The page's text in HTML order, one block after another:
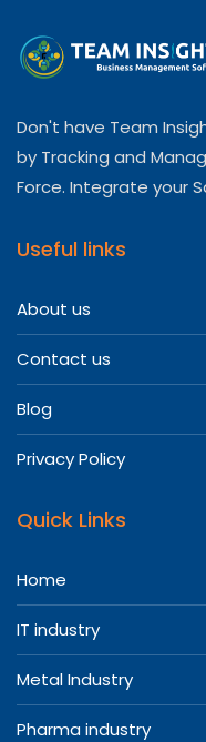
Don't have Team
by Tracking and
Force. Integrate your
Useful links
About us
Contact us
Blog
Privacy Policy
Quick Links
Home
IT industry
Metal Industry
Pharma industry